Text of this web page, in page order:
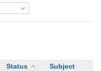
Status Subject